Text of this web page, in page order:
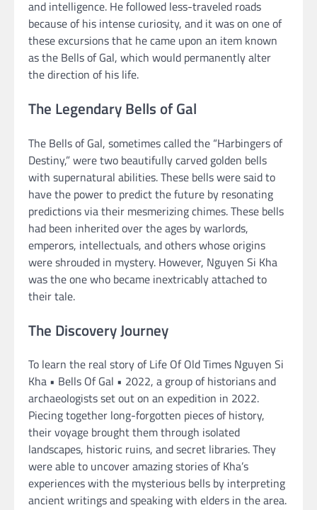
and intelligence. He followed less-traveled roads
because of his intense curiosity, and it was on one of
these excursions that he came upon an item known
as the Bells of Gal, which would permanently alter
the direction of his life.
The Legendary Bells of Gal
The Bells of Gal, sometimes called the “Harbingers of
Destiny,” were two beautifully carved golden bells
with supernatural abilities. These bells were said to
have the power to predict the future by resonating
predictions via their mesmerizing chimes. These bells
had been inherited over the ages by warlords,
emperors, intellectuals, and others whose origins
were shrouded in mystery. However, Nguyen Si Kha
was the one who became inextricably attached to
their tale.
The Discovery Journey
To learn the real story of Life Of Old Times Nguyen Si
Kha • Bells Of Gal • 2022, a group of historians and
archaeologists set out on an expedition in 2022.
Piecing together long-forgotten pieces of history,
their voyage brought them through isolated
landscapes, historic ruins, and secret libraries. They
were able to uncover amazing stories of Kha’s
experiences with the mysterious bells by interpreting
ancient writings and speaking with elders in the area.